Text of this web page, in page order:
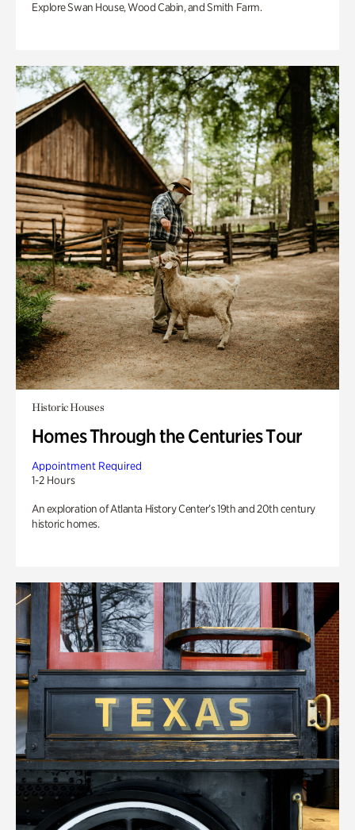
Explore Swan House, Wood Cabin, and Smith Farm.
Historic Houses
Homes Through the Centuries Tour
Appointment Required
1-2 Hours
An exploration of Atlanta History Center’s 19th and 20th century
historic homes.